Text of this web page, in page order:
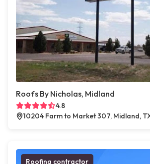
Roofs By Nicholas, Midland
4.8
10204 Farm to Market 307, Midland,
Roofing contractor